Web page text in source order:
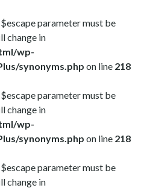
parameter must be
change in
wp-
synonyms.php on line 218
parameter must be
change in
wp-
synonyms.php on line 218
parameter must be
change in